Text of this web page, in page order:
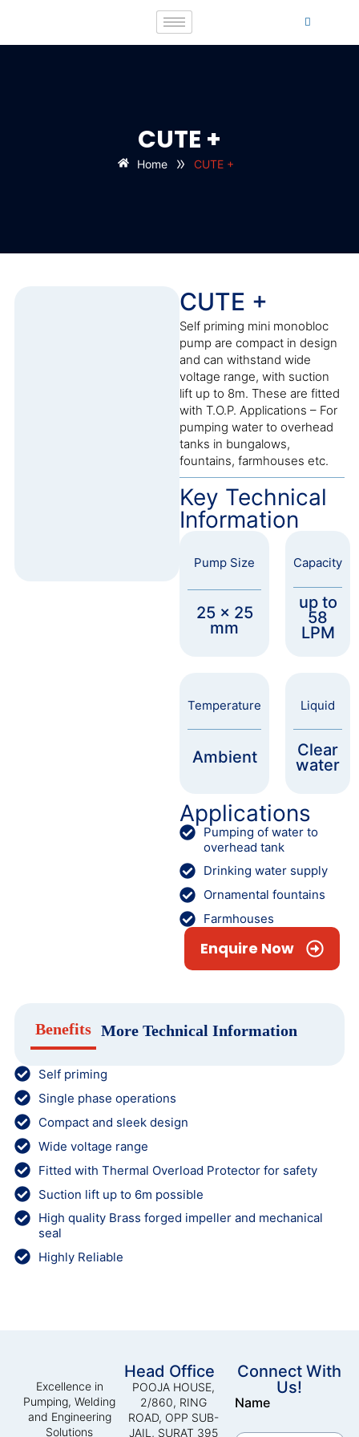
CUTE +
Home » CUTE +
CUTE +
Self priming mini monobloc
pump are compact in design
and can withstand wide
voltage range, with suction
lift up to 8m. These are fitted
with T.O.P. Applications – For
pumping water to overhead
tanks in bungalows,
fountains, farmhouses etc.
Key Technical
Information
Pump Size
25 x 25
mm
Capacity
up to
58
LPM
Temperature
Ambient
Liquid
Clear
water
Applications
Pumping of water to
overhead tank
Drinking water supply
Ornamental fountains
Farmhouses
Enquire Now
Benefits More Technical Information
Self priming
Single phase operations
Compact and sleek design
Wide voltage range
Fitted with Thermal Overload Protector for safety
Suction lift up to 6m possible
High quality Brass forged impeller and mechanical
seal
Highly Reliable
Excellence in
Pumping, Welding
and Engineering
Solutions
Head Office
POOJA HOUSE,
2/860, RING
ROAD, OPP SUB-
JAIL, SURAT 395
Connect With
Us!
Name